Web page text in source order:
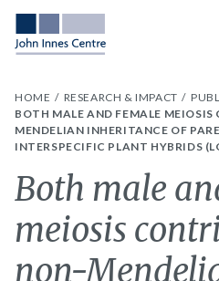
HOME RESEARCH & IMPACT
BOTH MALE AND FEMALE
MENDELIAN INHERITANCE OF
INTERSPECIFIC PLANT HYBRIDS
Both male
meiosis
non-